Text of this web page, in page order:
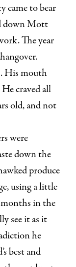
came to bear
down Mott
The year
His mouth
He craved all
old, and not
were
down the
produce
using a little
months in the
see it as it
he
best and